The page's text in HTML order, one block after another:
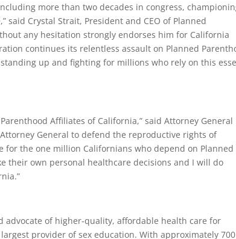
more than two decades in congress,
said Crystal Strait, President and CEO of Planned
any hesitation strongly endorses him for California
continues its relentless assault on Planned
up and fighting for millions who rely on this
Affiliates of California,” said Attorney General
General to defend the reproductive rights of
the one million Californians who depend on Planned
their own personal healthcare decisions and I will do
advocate of higher-quality, affordable health care for
provider of sex education. With approximately 700